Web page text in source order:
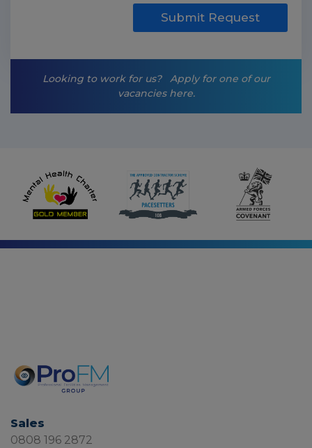
Submit Request
Looking to work for us?
Apply for one of our
vacancies here.
Sales
0808 196 2872